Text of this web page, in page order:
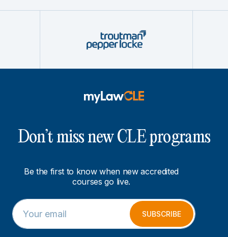
Don’t miss new CLE programs
Be the first to know when new accredited
courses go live.
E
m
a
E
m
a
SUBSCRIBE